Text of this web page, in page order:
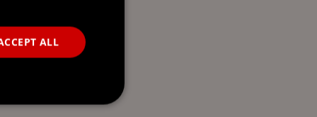
ALL